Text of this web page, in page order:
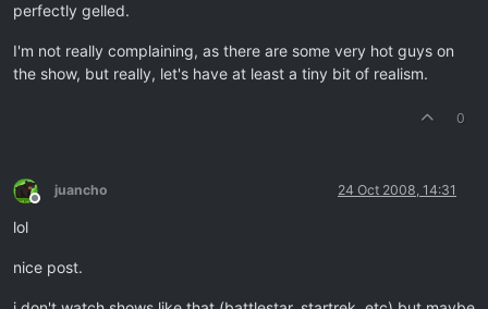
perfectly gelled.
I'm not really complaining, as there are some very hot guys on
the show, but really, let's have at least a tiny bit of realism.
0
Offline
juancho 24 Oct 2008, 14:31
lol
nice post.